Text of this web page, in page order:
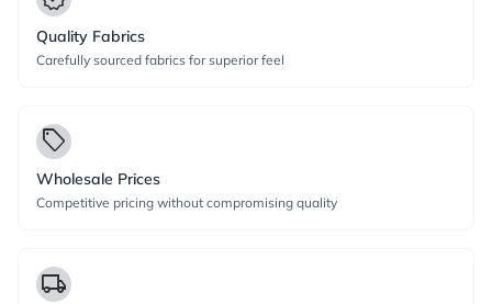
Quality Fabrics
Carefully sourced fabrics for superior feel
local_offer
Wholesale Prices
Competitive pricing without compromising quality
local_shipping